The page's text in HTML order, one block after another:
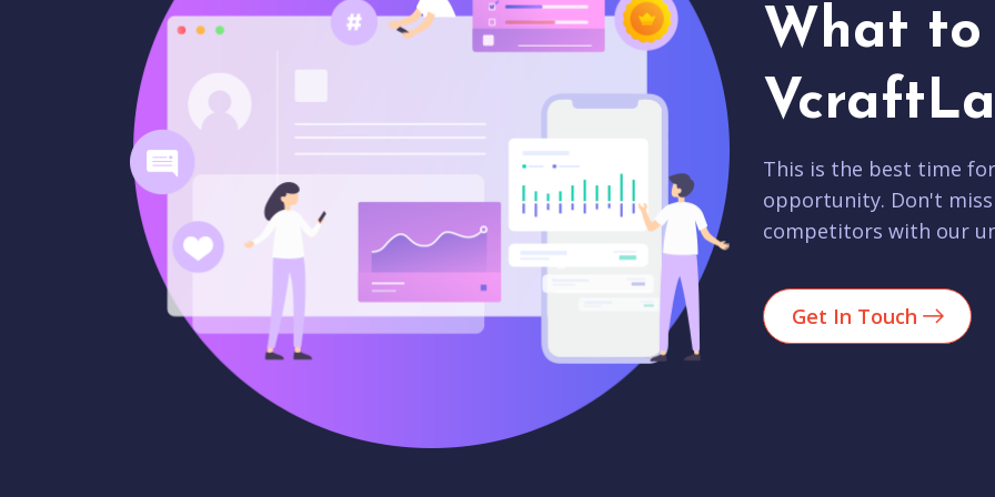
What to
This is the best time
opportunity. Don't
competitors with our
Get In Touch